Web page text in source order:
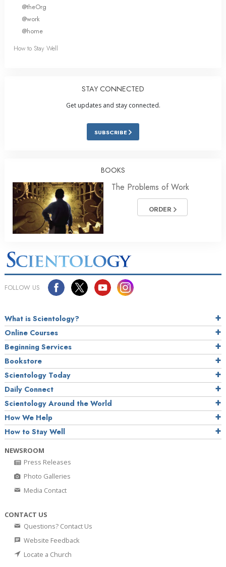
@theOrg
@work
@home
How to Stay Well
STAY CONNECTED
Get updates and stay connected.
SUBSCRIBE
BOOKS
The Problems of Work
ORDER
FOLLOW US
What is Scientology?
Online Courses
Beginning Services
Bookstore
Scientology Today
Daily Connect
Scientology Around the World
How We Help
How to Stay Well
NEWSROOM
Press Releases
Photo Galleries
Media Contact
CONTACT US
Questions? Contact Us
Website Feedback
Locate a Church